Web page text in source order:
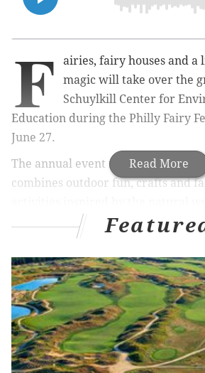
Read More
F
airies, fairy houses and
magic will take over the
Schuylkill Center for
Education during the Philly Fairy
June 27.
The annual event runs from noon
combines outdoor fun, crafts and
Attendees can build fairy houses
part of the woods into a fairy
attractions include the Alchemists
serve themed cocktails and
of Food, which will offer snacks